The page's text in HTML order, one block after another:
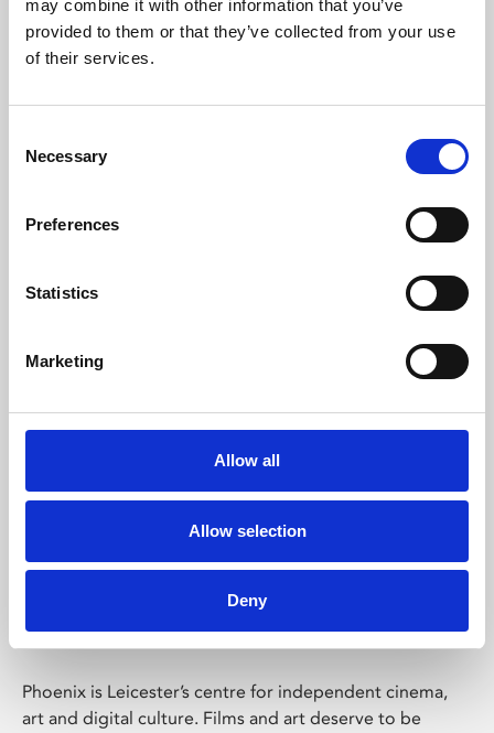
may combine it with other information that you’ve
provided to them or that they’ve collected from your use
of their services.
Selection
Necessary
Preferences
Statistics
Marketing
Allow all
Allow selection
Deny
Learning & Education
Whether for pleasure, professional skills or education,
Phoenix Leicester
Phoenix is Leicester’s centre for independent cinema,
art and digital culture. Films and art deserve to be